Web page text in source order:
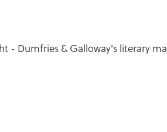
Dumfries & Galloway's literary